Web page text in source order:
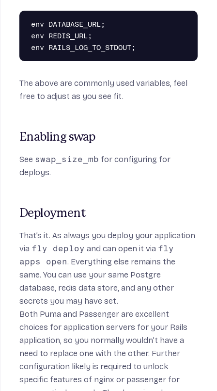
env DATABASE_URL;
env REDIS_URL;
The above are commonly used variables, feel
free to adjust as you see fit.
Enabling swap
See swap_size_mb for configuring for
deploys.
Deployment
That’s it. As always you deploy your application
via fly deploy and can open it via fly
apps open. Everything else remains the
same. You can use your same Postgre
database, redis data store, and any other
secrets you may have set.
Both Puma and Passenger are excellent
choices for application servers for your Rails
application, so you normally wouldn’t have a
need to replace one with the other. Further
configuration likely is required to unlock
specific features of nginx or passenger for